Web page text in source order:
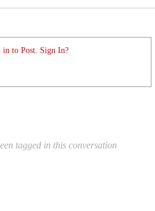
in to Post. Sign In?
tagged in this conversation